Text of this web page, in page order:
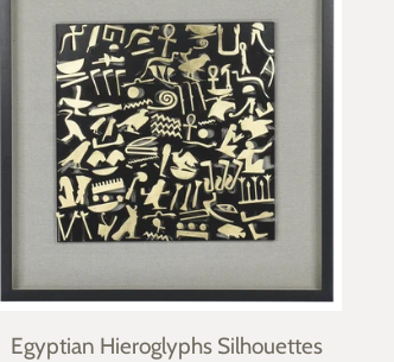
Egyptian Hieroglyphs Silhouettes